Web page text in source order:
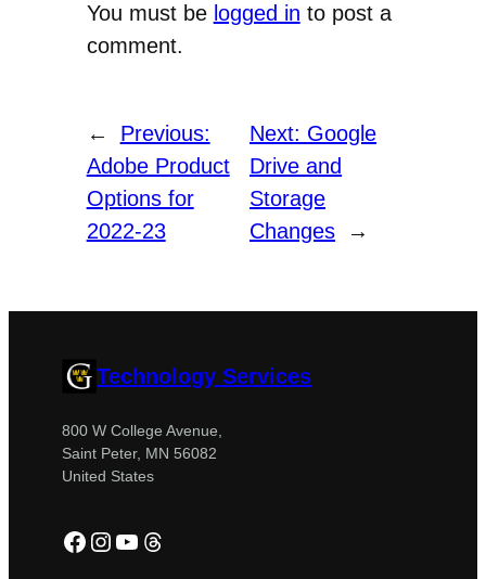
You must be logged in to post a
comment.
←
Previous:
Adobe Product
Options for
2022-23
Next: Google
Drive and
Storage
Changes
→
Technology Services
800 W College Avenue,
Saint Peter, MN 56082
United States
Facebook
Instagram
YouTube
Threads